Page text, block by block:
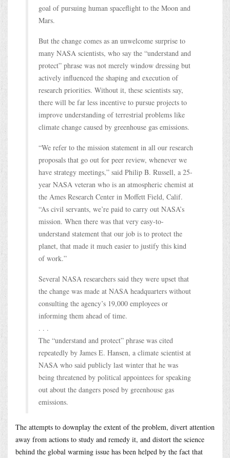
goal of pursuing human spaceflight to the Moon and
Mars.
But the change comes as an unwelcome surprise to
many NASA scientists, who say the “understand and
protect” phrase was not merely window dressing but
actively influenced the shaping and execution of
research priorities. Without it, these scientists say,
there will be far less incentive to pursue projects to
improve understanding of terrestrial problems like
climate change caused by greenhouse gas emissions.
“We refer to the mission statement in all our research
proposals that go out for peer review, whenever we
have strategy meetings,” said Philip B. Russell, a 25-
year NASA veteran who is an atmospheric chemist at
the Ames Research Center in Moffett Field, Calif.
“As civil servants, we’re paid to carry out NASA’s
mission. When there was that very easy-to-
understand statement that our job is to protect the
planet, that made it much easier to justify this kind
of work.”
Several NASA researchers said they were upset that
the change was made at NASA headquarters without
consulting the agency’s 19,000 employees or
informing them ahead of time.
. . .
The “understand and protect” phrase was cited
repeatedly by James E. Hansen, a climate scientist at
NASA who said publicly last winter that he was
being threatened by political appointees for speaking
out about the dangers posed by greenhouse gas
emissions.
The attempts to downplay the extent of the problem, divert attention
away from actions to study and remedy it, and distort the science
behind the global warming issue has been helped by the fact that